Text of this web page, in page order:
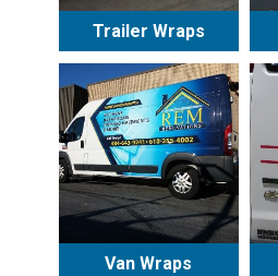
Trailer Wraps
Van Wraps